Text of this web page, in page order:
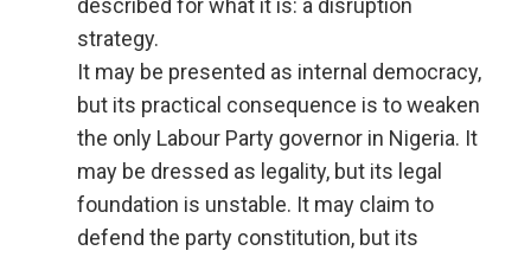
described for what it is: a disruption
strategy.
It may be presented as internal democracy,
but its practical consequence is to weaken
the only Labour Party governor in Nigeria. It
may be dressed as legality, but its legal
foundation is unstable. It may claim to
defend the party constitution, but its